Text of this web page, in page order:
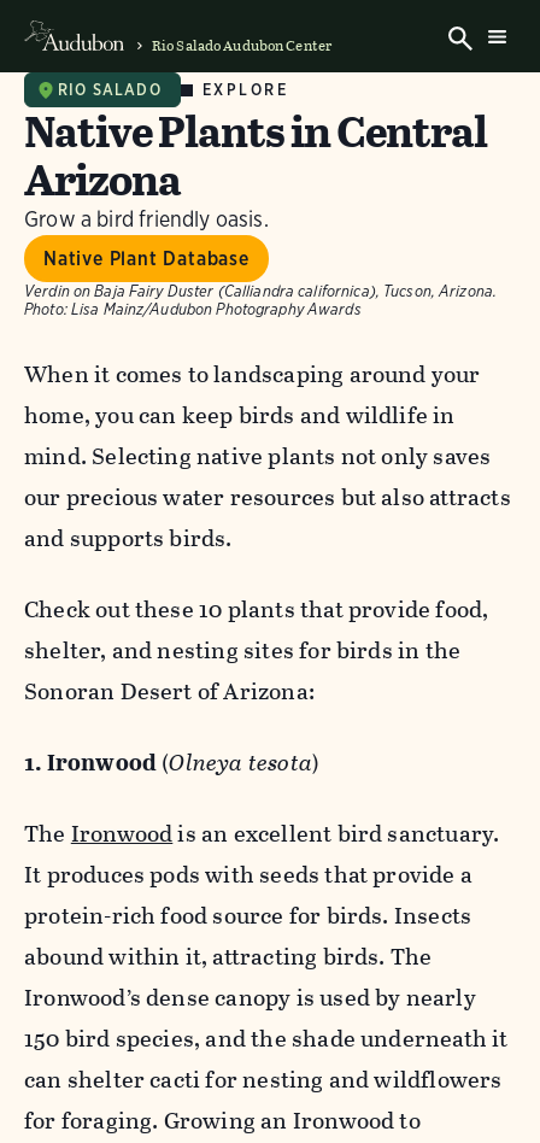
Rio Salado Audubon Center
RIO SALADO EXPLORE
Native Plants in Central
Arizona
Grow a bird friendly oasis.
Native Plant Database
Verdin on Baja Fairy Duster (Calliandra californica), Tucson, Arizona.
Photo: Lisa Mainz/Audubon Photography Awards
When it comes to landscaping around your
home, you can keep birds and wildlife in
mind. Selecting native plants not only saves
our precious water resources but also attracts
and supports birds.
Check out these 10 plants that provide food,
shelter, and nesting sites for birds in the
Sonoran Desert of Arizona:
1. Ironwood(Olneya tesota)
TheIronwoodis an excellent bird sanctuary.
It produces pods with seeds that provide a
protein-rich food source for birds. Insects
abound within it, attracting birds. The
Ironwood’s dense canopy is used by nearly
150 bird species, and the shade underneath it
can shelter cacti for nesting and wildflowers
for foraging. Growing an Ironwood to